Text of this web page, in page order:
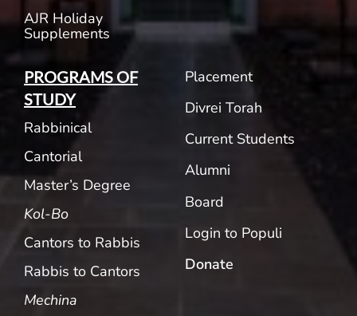
AJR Holiday
Supplements
PROGRAMS OF
STUDY
Rabbinical
Cantorial
Master’s Degree
Kol-Bo
Cantors to Rabbis
Rabbis to Cantors
Mechina
Placement
Divrei Torah
Current Students
Alumni
Board
Login to Populi
Donate